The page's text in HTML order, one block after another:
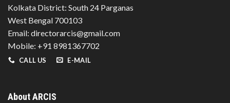
Kolkata District: South 24 Parganas
West Bengal 700103
Email: directorarcis@gmail.com
Mobile: +91 8981367702
CALL US E-MAIL
About ARCIS